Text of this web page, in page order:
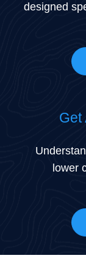
designed
Get
lower